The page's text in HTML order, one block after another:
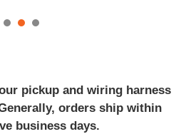
pickup and wiring harness
orders ship within
business days.